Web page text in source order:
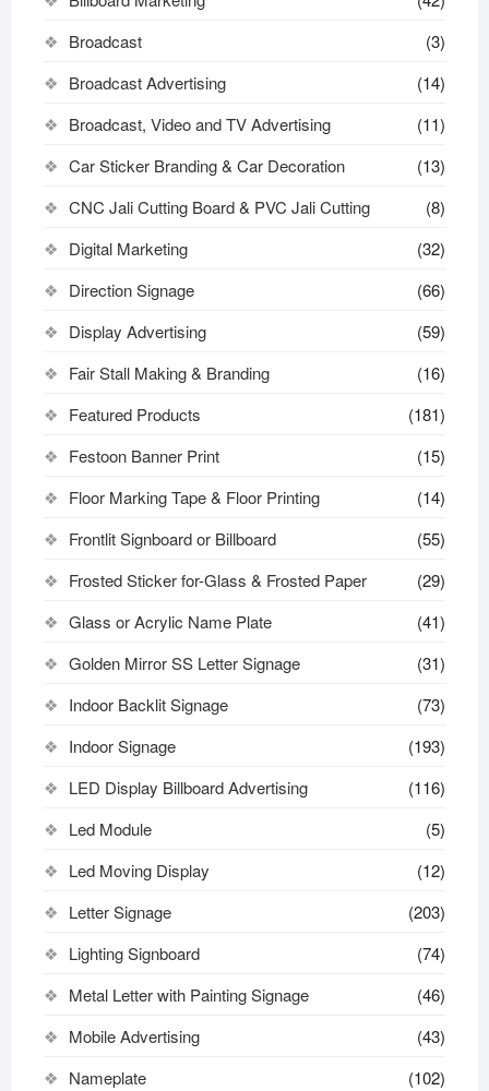
Broadcast
(3)
Broadcast Advertising
(14)
Broadcast, Video and TV Advertising
(11)
Car Sticker Branding & Car Decoration
(13)
CNC Jali Cutting Board & PVC Jali Cutting
(8)
Digital Marketing
(32)
Direction Signage
(66)
Display Advertising
(59)
Fair Stall Making & Branding
(16)
Featured Products
(181)
Festoon Banner Print
(15)
Floor Marking Tape & Floor Printing
(14)
Frontlit Signboard or Billboard
(55)
Frosted Sticker for-Glass & Frosted Paper
(29)
Glass or Acrylic Name Plate
(41)
Golden Mirror SS Letter Signage
(31)
Indoor Backlit Signage
(73)
Indoor Signage
(193)
LED Display Billboard Advertising
(116)
Led Module
(5)
Led Moving Display
(12)
Letter Signage
(203)
Lighting Signboard
(74)
Metal Letter with Painting Signage
(46)
Mobile Advertising
(43)
Nameplate
(102)